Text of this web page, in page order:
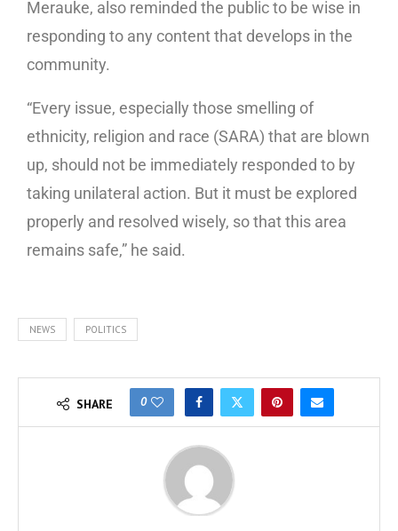
Merauke, also reminded the public to be wise in
responding to any content that develops in the
community.
“Every issue, especially those smelling of
ethnicity, religion and race (SARA) that are blown
up, should not be immediately responded to by
taking unilateral action. But it must be explored
properly and resolved wisely, so that this area
remains safe,” he said.
NEWS POLITICS
SHARE 0